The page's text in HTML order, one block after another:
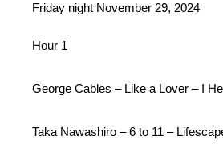
Friday night November 29, 2024
Hour 1
George Cables – Like a Lover – I
Taka Nawashiro – 6 to 11 –